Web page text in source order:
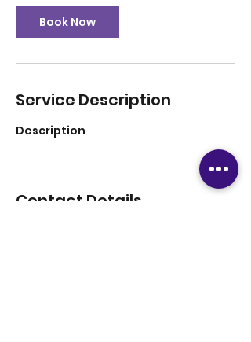
Book Now
Service Description
Description
Contact Details